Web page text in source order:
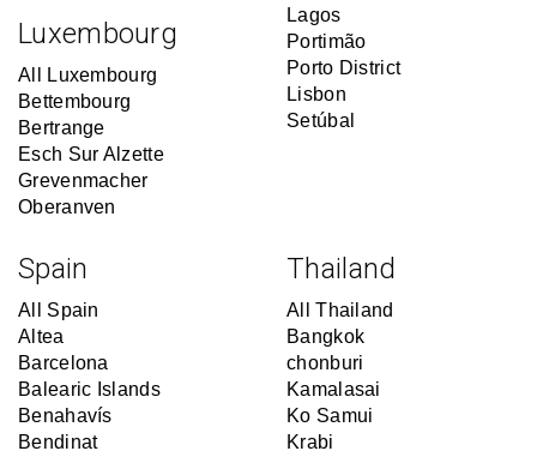
Luxembourg
All Luxembourg
Bettembourg
Bertrange
Esch Sur Alzette
Grevenmacher
Oberanven
Lagos
Portimão
Porto District
Lisbon
Setúbal
Spain
All Spain
Altea
Barcelona
Balearic Islands
Benahavís
Bendinat
Thailand
All Thailand
Bangkok
chonburi
Kamalasai
Ko Samui
Krabi